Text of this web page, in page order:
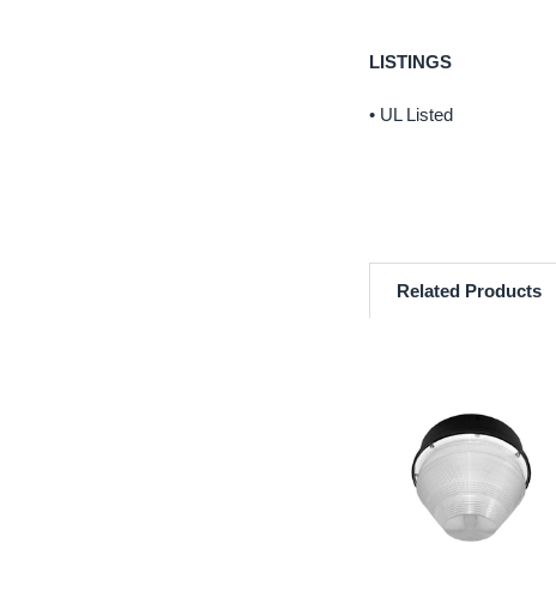
LISTINGS
• UL Listed
Related Products